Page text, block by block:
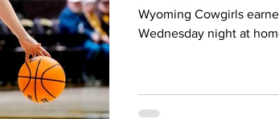
Wyoming Cowgirls
Wednesday night at